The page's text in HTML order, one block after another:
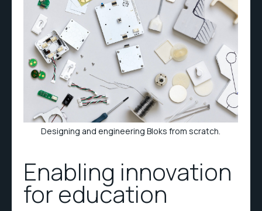
Designing and engineering Bloks from scratch.
Enabling innovation
for education